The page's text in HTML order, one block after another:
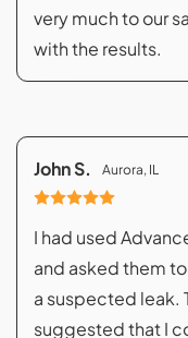
very much to our
with the results.
John S. Aurora, IL
I had used
and asked them
a suspected leak.
suggested that I